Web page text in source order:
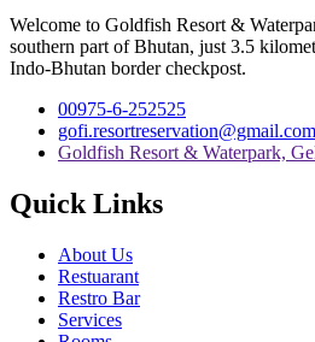
Welcome to Goldfish Resort &
southern part of Bhutan, just 3.5
Indo-Bhutan border checkpost.
00975-6-252525
gofi.resortreservation@gmail.com
Goldfish Resort & Waterpark,
Quick Links
About Us
Restuarant
Restro Bar
Services